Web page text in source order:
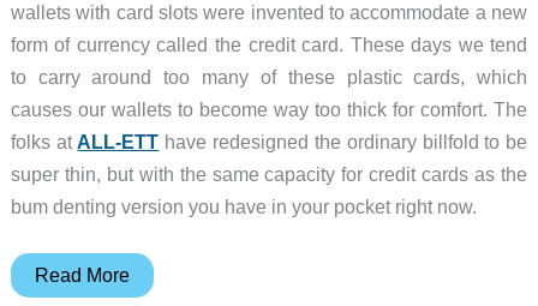
wallets with card slots were invented to accommodate a new
form of currency called the credit card. These days we tend
to carry around too many of these plastic cards, which
causes our wallets to become way too thick for comfort. The
folks atALL-ETT have redesigned the ordinary billfold to be
super thin, but with the same capacity for credit cards as the
bum denting version you have in your pocket right now.
ALL-
Read More